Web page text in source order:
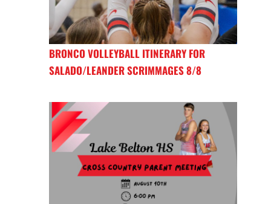
BRONCO VOLLEYBALL ITINERARY FOR
SALADO/LEANDER SCRIMMAGES 8/8